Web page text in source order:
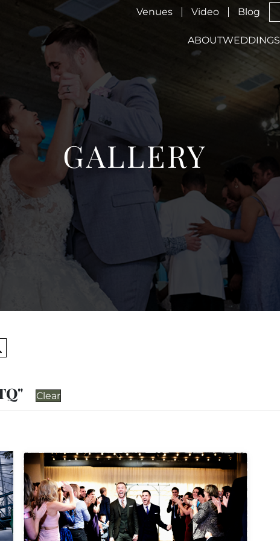
Venues Video Blog
ABOUTWEDDINGS
GALLERY
Clear